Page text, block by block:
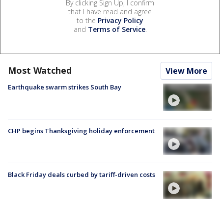
By clicking Sign Up, I confirm
that I have read and agree
to the Privacy Policy
and Terms of Service.
Most Watched View More
Earthquake swarm strikes South Bay
CHP begins Thanksgiving holiday enforcement
Black Friday deals curbed by tariff-driven costs